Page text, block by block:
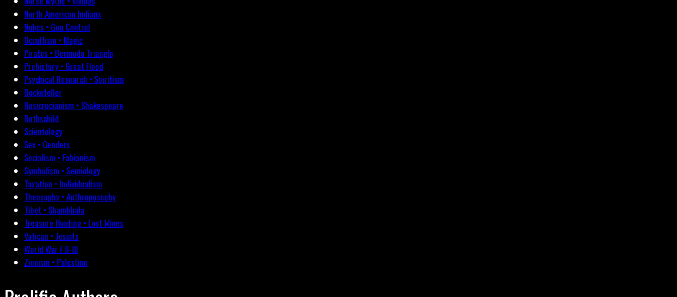
North American Indians
Nukes • Gun Control
Occultism • Magic
Pirates • Bermuda Triangle
Prehistory • Great Flood
Psychical Research • Spiritism
Rockefeller
Rosicrucianism • Shakespeare
Rothschild
Scientology
Sex • Genders
Socialism • Fabianism
Symbolism • Semiology
Taxation • Individualism
Theosophy • Anthroposophy
Tibet • Shambhala
Treasure Hunting • Lost Mines
Vatican • Jesuits
World War I-II-III
Zionism • Palestine